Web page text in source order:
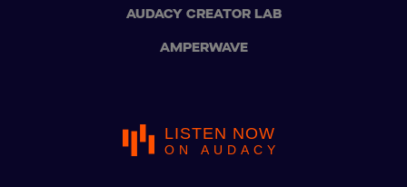
AUDACY CREATOR LAB
AMPERWAVE
LISTEN NOW
ON AUDACY